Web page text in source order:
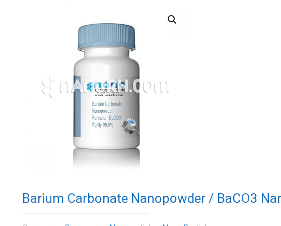
Barium Carbonate Nanopowder / BaCO3